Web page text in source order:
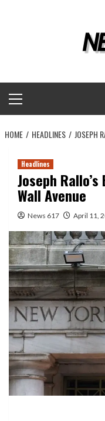
Menu
HOME HEADLINES JOSEPH
Headlines
Joseph
Wall Avenue
News 617 April 11,